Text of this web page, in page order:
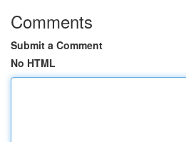
Comments
Submit a Comment
No HTML